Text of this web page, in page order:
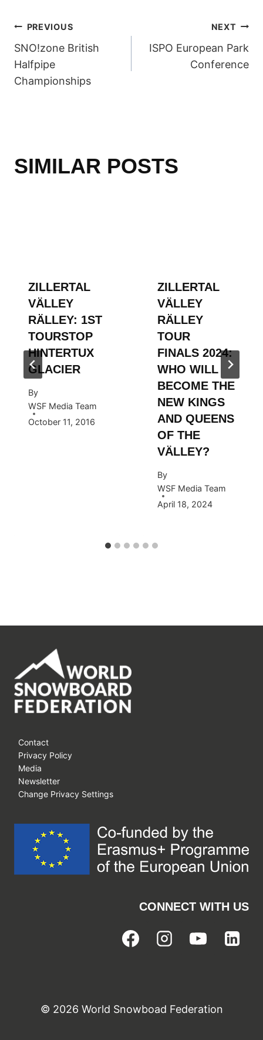
POST
NAVIGATION
PREVIOUS
SNO!zone British
Halfpipe
Championships
NEXT
ISPO European Park
Conference
SIMILAR POSTS
ZILLERTAL
VÄLLEY
RÄLLEY: 1ST
TOURSTOP
HINTERTUX
GLACIER
By
WSF Media Team
October 11, 2016
ZILLERTAL
VÄLLEY
RÄLLEY
TOUR
FINALS 2024:
WHO WILL
BECOME THE
NEW KINGS
AND QUEENS
OF THE
VÄLLEY?
By
WSF Media Team
April 18, 2024
Contact
Privacy Policy
Media
Newsletter
Change Privacy Settings
CONNECT WITH US
© 2026 World Snowboad Federation